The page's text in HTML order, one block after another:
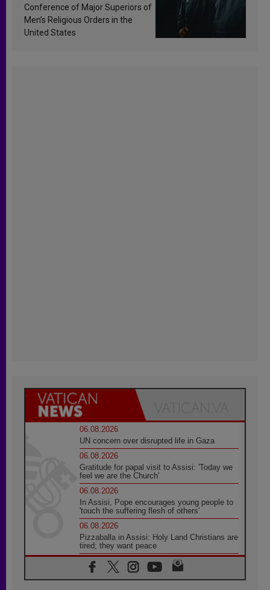
Conference of Major Superiors of
Men’s Religious Orders in the
United States
06.08.2026
UN concern over disrupted life in Gaza
06.08.2026
Gratitude for papal visit to Assisi: 'Today we
feel we are the Church'
06.08.2026
In Assisi, Pope encourages young people to
'touch the suffering flesh of others'
06.08.2026
Pizzaballa in Assisi: Holy Land Christians are
tired; they want peace
06.08.2026
Franciscan Provincial Minister: School of St.
Francis teaches the Gospel of peace